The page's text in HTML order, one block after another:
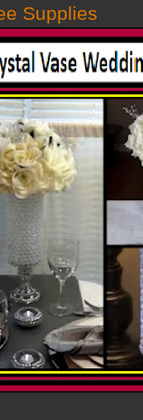
Supplies